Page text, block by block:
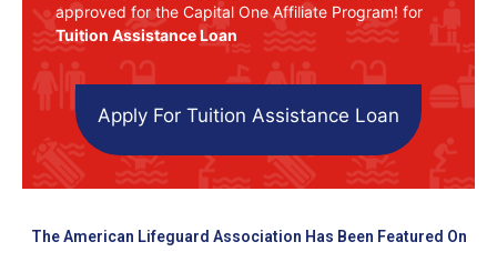
approved for the Capital One Affiliate Program! for
Tuition Assistance Loan
Apply For Tuition Assistance Loan
The American Lifeguard Association Has Been Featured On